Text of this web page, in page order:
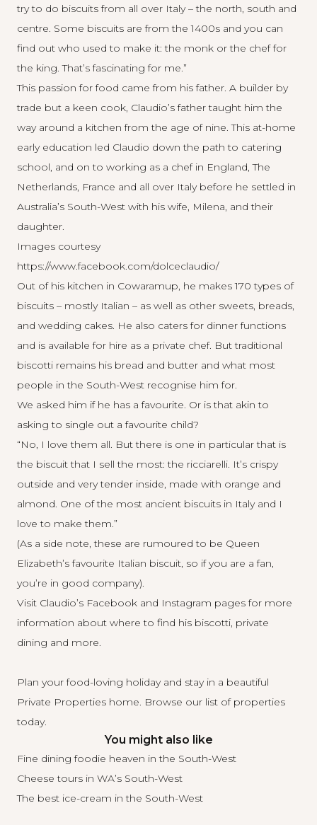
try to do biscuits from all over Italy – the north, south and
centre. Some biscuits are from the 1400s and you can
find out who used to make it: the monk or the chef for
the king. That’s fascinating for me.”
This passion for food came from his father. A builder by
trade but a keen cook, Claudio’s father taught him the
way around a kitchen from the age of nine. This at-home
early education led Claudio down the path to catering
school, and on to working as a chef in England, The
Netherlands, France and all over Italy before he settled in
Australia’s South-West with his wife, Milena, and their
daughter.
Images courtesy
https://www.facebook.com/dolceclaudio/
Out of his kitchen in Cowaramup, he makes 170 types of
biscuits – mostly Italian – as well as other sweets, breads,
and wedding cakes. He also caters for dinner functions
and is available for hire as a private chef. But traditional
biscotti remains his bread and butter and what most
people in the South-West recognise him for.
We asked him if he has a favourite. Or is that akin to
asking to single out a favourite child?
“No, I love them all. But there is one in particular that is
the biscuit that I sell the most: the ricciarelli. It’s crispy
outside and very tender inside, made with orange and
almond. One of the most ancient biscuits in Italy and I
love to make them.”
(As a side note, these are rumoured to be Queen
Elizabeth’s favourite Italian biscuit, so if you are a fan,
you’re in good company).
Visit Claudio’s Facebook and Instagram pages for more
information about where to find his biscotti, private
dining and more.
Plan your food-loving holiday and stay in a beautiful
Private Properties home. Browse our list of properties
today.
You might also like
Fine dining foodie heaven in the South-West
Cheese tours in WA’s South-West
The best ice-cream in the South-West